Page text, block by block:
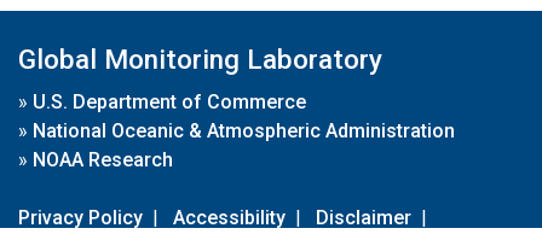
Global Monitoring Laboratory
» U.S. Department of Commerce
» National Oceanic & Atmospheric Administration
» NOAA Research
Privacy Policy | Accessibility | Disclaimer |